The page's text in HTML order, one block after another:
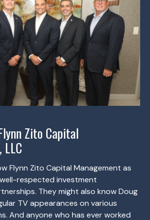
Zito Capital
Flynn Zito Capital Management as
respected investment
They might also know Doug
TV appearances on various
And anyone who has ever worked